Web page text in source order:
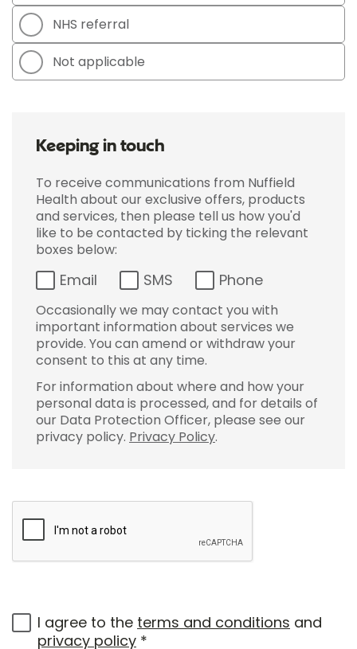
NHS referral
Not applicable
Keeping in touch
To receive communications from Nuffield
Health about our exclusive offers, products
and services, then please tell us how you'd
like to be contacted by ticking the relevant
boxes below:
Email SMS Phone
Occasionally we may contact you with
important information about services we
provide. You can amend or withdraw your
consent to this at any time.
For information about where and how your
personal data is processed, and for details of
our Data Protection Officer, please see our
privacy policy. Privacy Policy.
I agree to the terms and conditions and
privacy policy *